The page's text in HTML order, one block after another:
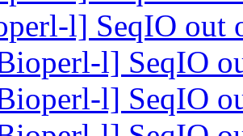
l] SeqIO out
l] SeqIO
l] SeqIO